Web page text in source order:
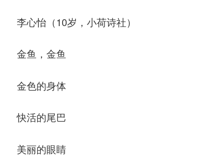
李心怡（10岁，小荷诗社）
金鱼，金鱼
金色的身体
快活的尾巴
美丽的眼睛